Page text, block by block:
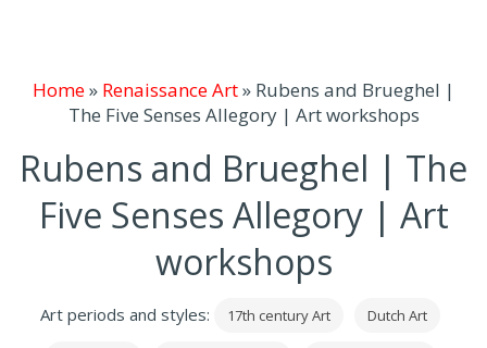
Home» Renaissance Art» Rubens and Brueghel |
The Five Senses Allegory | Art workshops
Rubens and Brueghel | The
Five Senses Allegory | Art
workshops
Art periods and styles: 17th century Art Dutch Art